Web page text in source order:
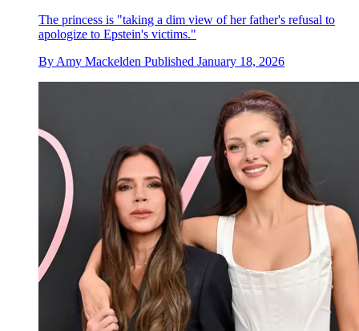
The princess is "taking a dim view of her father's refusal to
apologize to Epstein's victims."
By Amy Mackelden Published January 18, 2026